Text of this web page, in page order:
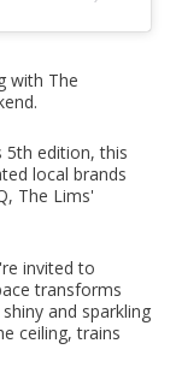
with The
5th edition, this
local brands
The Lims'
invited to
transforms
and sparkling
ceiling, trains